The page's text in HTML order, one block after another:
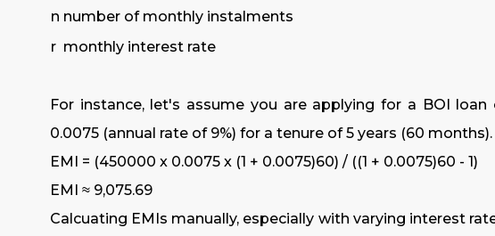
n number of monthly instalments
r monthly interest rate
For instance, let's assume you are applying for a BOI
0.0075 (annual rate of 9%) for a tenure of 5 years (60
EMI = (450000 x 0.0075 x (1 + 0.0075)60) / ((1 + 0.0075)60 - 1)
EMI ≈ ₹9,075.69
Calcuating EMIs manually, especially with varying interest